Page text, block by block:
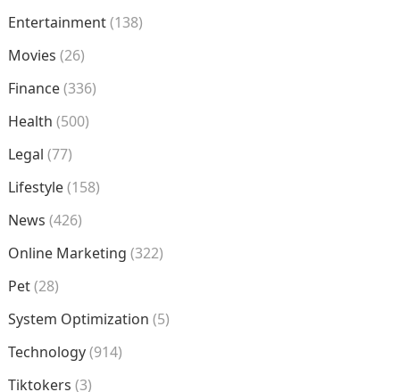
Entertainment(138)
Movies (26)
Finance(336)
Health (500)
Legal (77)
Lifestyle(158)
News (426)
Online Marketing (322)
Pet(28)
System Optimization (5)
Technology(914)
Tiktokers (3)